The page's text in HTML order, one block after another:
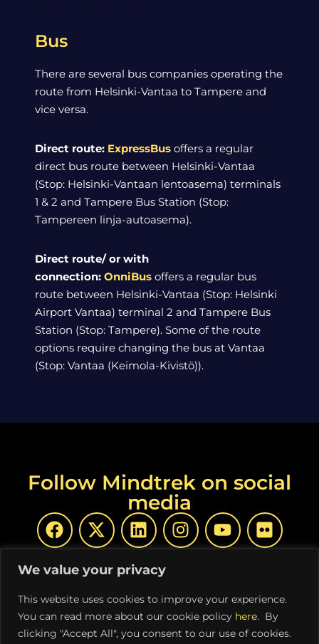
We value your privacy
This website uses cookies to improve your experience.
You can read more about our cookie policy here. By
clicking "Accept All", you consent to our use of cookies.
Bus
There are several bus companies operating the
route from Helsinki-Vantaa to Tampere and
vice versa.
Direct route: ExpressBus offers a regular
direct bus route between Helsinki-Vantaa
(Stop: Helsinki-Vantaan lentoasema) terminals
1 & 2 and Tampere Bus Station (Stop:
Tampereen linja-autoasema).
Direct route/ or with
connection:OnniBus offers a regular bus
route between Helsinki-Vantaa (Stop: Helsinki
Airport Vantaa) terminal 2 and Tampere Bus
Station (Stop: Tampere). Some of the route
options require changing the bus at Vantaa
(Stop: Vantaa (Keimola-Kivistö)).
Follow Mindtrek on social
media
© Copyright Mindtrek 2026 | Produced by COSS ry